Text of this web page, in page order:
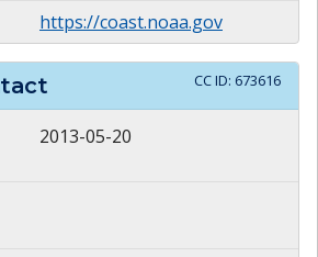
https://coast.noaa.gov
CC ID: 673616
2013-05-20